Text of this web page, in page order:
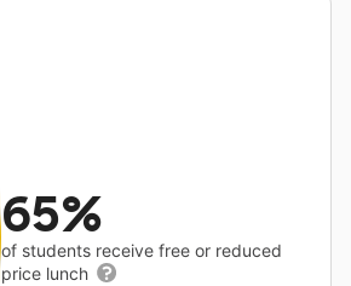
65%
of students receive free or reduced
price lunch